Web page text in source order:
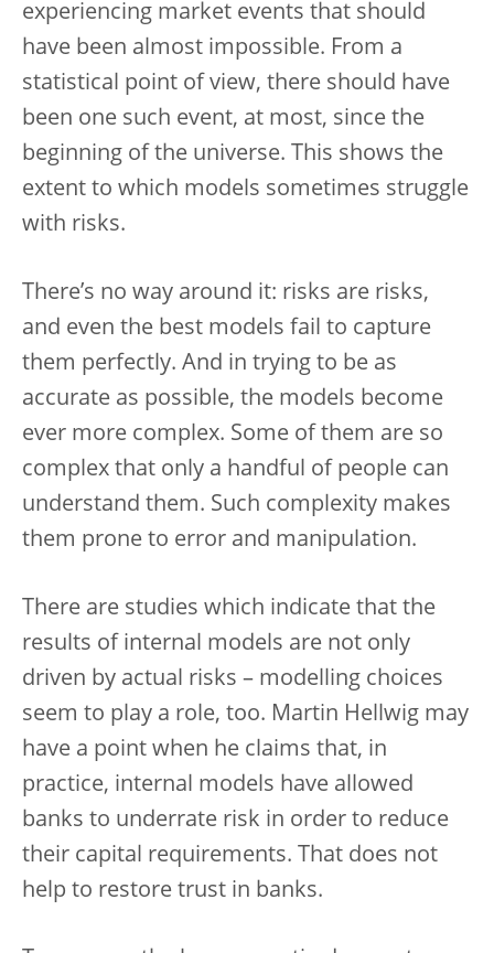
experiencing market events that should
have been almost impossible. From a
statistical point of view, there should have
been one such event, at most, since the
beginning of the universe. This shows the
extent to which models sometimes struggle
with risks.
There’s no way around it: risks are risks,
and even the best models fail to capture
them perfectly. And in trying to be as
accurate as possible, the models become
ever more complex. Some of them are so
complex that only a handful of people can
understand them. Such complexity makes
them prone to error and manipulation.
There are studies which indicate that the
results of internal models are not only
driven by actual risks – modelling choices
seem to play a role, too. Martin Hellwig may
have a point when he claims that, in
practice, internal models have allowed
banks to underrate risk in order to reduce
their capital requirements. That does not
help to restore trust in banks.